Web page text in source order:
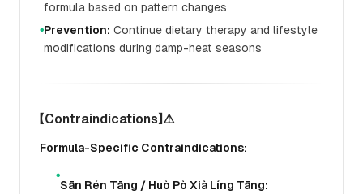
formula based on pattern changes
●Prevention: Continue dietary therapy and lifestyle
modifications during damp-heat seasons
【Contraindications】⚠️
Formula-Specific Contraindications:
●
Sān Rén Tāng / Huò Pò Xià Líng Tāng: